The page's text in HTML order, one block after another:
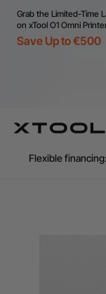
Grab the Limited-Time
on xTool O1 Omni
Save Up to €500
Flexible
Additional